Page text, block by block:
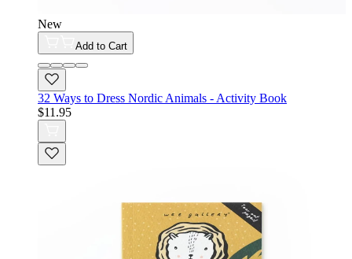
New
Add to Cart
32 Ways to Dress Nordic Animals - Activity Book
$11.95